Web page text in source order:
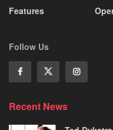
Features
Follow Us
Recent News